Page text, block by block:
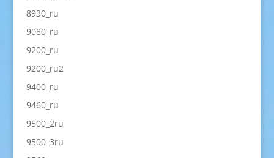
8930_ru
9080_ru
9200_ru
9200_ru2
9400_ru
9460_ru
9500_2ru
9500_3ru